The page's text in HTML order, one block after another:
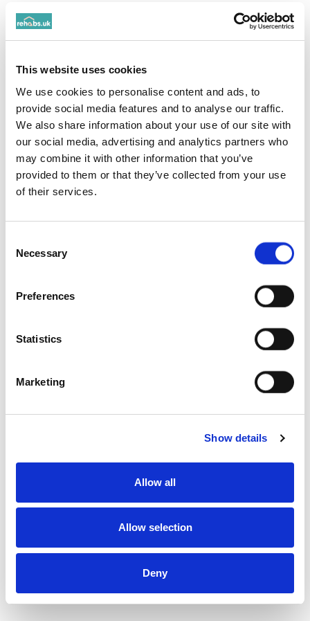
This website uses cookies
We use cookies to personalise content and ads, to
provide social media features and to analyse our traffic.
We also share information about your use of our site with
our social media, advertising and analytics partners who
may combine it with other information that you’ve
provided to them or that they’ve collected from your use
of their services.
Selection
Necessary
Preferences
Statistics
Marketing
Show details
Allow all
Allow selection
Deny